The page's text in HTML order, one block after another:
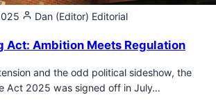
Dan (Editor) Editorial
Act: Ambition Meets Regulation
and the odd political sideshow, the
Act 2025 was signed off in July…